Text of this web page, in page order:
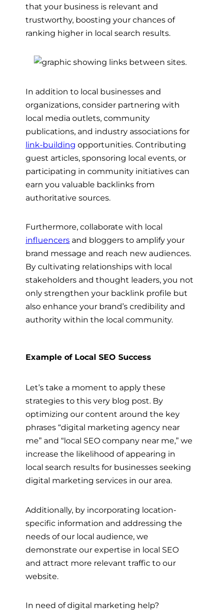
that your business is relevant and
trustworthy, boosting your chances of
ranking higher in local search results.
In addition to local businesses and
organizations, consider partnering with
local media outlets, community
publications, and industry associations for
link-building opportunities. Contributing
guest articles, sponsoring local events, or
participating in community initiatives can
earn you valuable backlinks from
authoritative sources.
Furthermore, collaborate with local
influencers and bloggers to amplify your
brand message and reach new audiences.
By cultivating relationships with local
stakeholders and thought leaders, you not
only strengthen your backlink profile but
also enhance your brand’s credibility and
authority within the local community.
Example of Local SEO Success
Let’s take a moment to apply these
strategies to this very blog post. By
optimizing our content around the key
phrases “digital marketing agency near
me” and “local SEO company near me,” we
increase the likelihood of appearing in
local search results for businesses seeking
digital marketing services in our area.
Additionally, by incorporating location-
specific information and addressing the
needs of our local audience, we
demonstrate our expertise in local SEO
and attract more relevant traffic to our
website.
In need of digital marketing help?